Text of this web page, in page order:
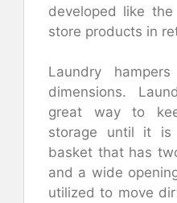
developed like
store products in
Laundry
dimensions.
great way to
storage until it is
basket that has
and a wide
utilized to move